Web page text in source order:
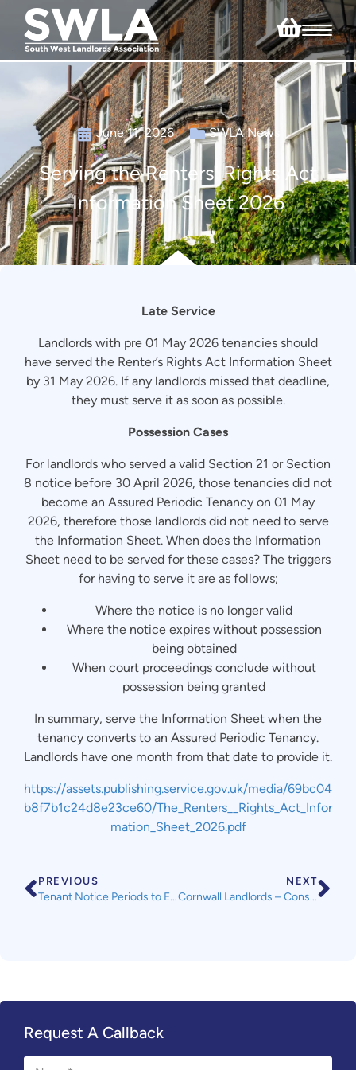
June 11, 2026 SWLA News
Serving the Renters’ Rights Act
Information Sheet 2026
Late Service
Landlords with pre 01 May 2026 tenancies should
have served the Renter’s Rights Act Information Sheet
by 31 May 2026. If any landlords missed that deadline,
they must serve it as soon as possible.
Possession Cases
For landlords who served a valid Section 21 or Section
8 notice before 30 April 2026, those tenancies did not
become an Assured Periodic Tenancy on 01 May
2026, therefore those landlords did not need to serve
the Information Sheet. When does the Information
Sheet need to be served for these cases? The triggers
for having to serve it are as follows;
Where the notice is no longer valid
Where the notice expires without possession
being obtained
When court proceedings conclude without
possession being granted
In summary, serve the Information Sheet when the
tenancy converts to an Assured Periodic Tenancy.
Landlords have one month from that date to provide it.
https://assets.publishing.service.gov.uk/media/69bc04
b8f7b1c24d8e23ce60/The_Renters__Rights_Act_Infor
mation_Sheet_2026.pdf
PREVIOUS
Tenant Notice Periods to End a Tenancy
NEXT
Cornwall Landlords – Consultation on HMO Licensing Fees
Request A Callback